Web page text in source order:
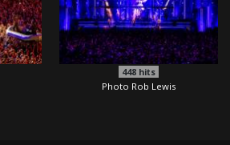
448 hits
Photo Rob Lewis